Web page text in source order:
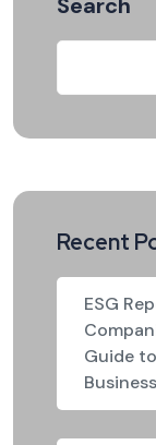
Recent
ESG
Guide